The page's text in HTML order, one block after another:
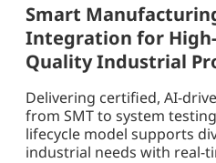
Smart
Integration for
Quality Industrial
Delivering certified, AI-
from SMT to system
lifecycle model supports
industrial needs with real-